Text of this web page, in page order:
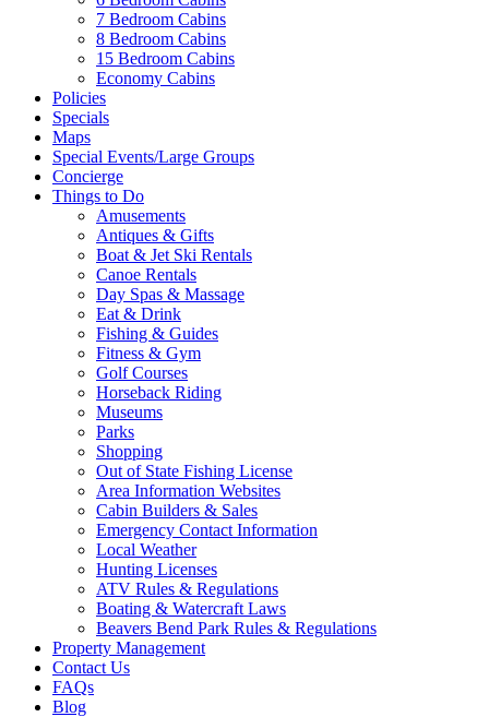
7 Bedroom Cabins
8 Bedroom Cabins
15 Bedroom Cabins
Economy Cabins
Policies
Specials
Maps
Special Events/Large Groups
Concierge
Things to Do
Amusements
Antiques & Gifts
Boat & Jet Ski Rentals
Canoe Rentals
Day Spas & Massage
Eat & Drink
Fishing & Guides
Fitness & Gym
Golf Courses
Horseback Riding
Museums
Parks
Shopping
Out of State Fishing License
Area Information Websites
Cabin Builders & Sales
Emergency Contact Information
Local Weather
Hunting Licenses
ATV Rules & Regulations
Boating & Watercraft Laws
Beavers Bend Park Rules & Regulations
Property Management
Contact Us
FAQs
Blog